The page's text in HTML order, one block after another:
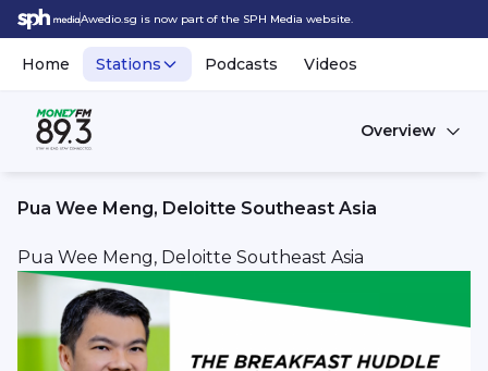
Awedio.sg is now part of the SPH Media website.
Home Stations Podcasts Videos
Overview
Pua Wee Meng, Deloitte Southeast Asia
Pua Wee Meng, Deloitte Southeast Asia